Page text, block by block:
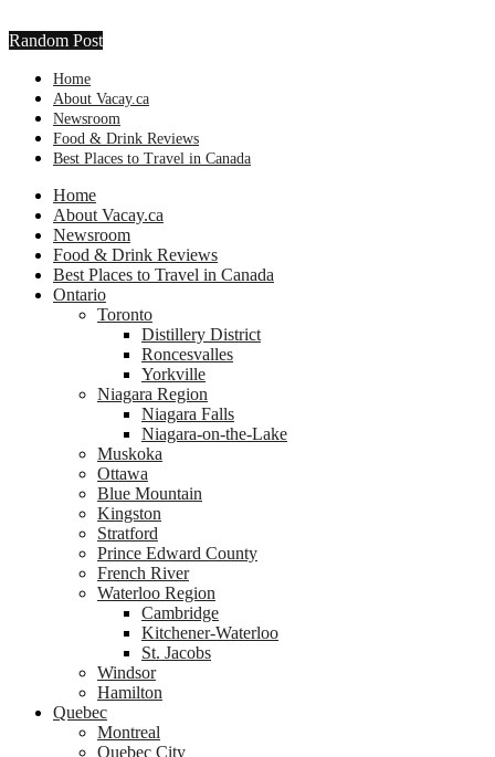
Random Post
Home
About Vacay.ca
Newsroom
Food & Drink Reviews
Best Places to Travel in Canada
Home
About Vacay.ca
Newsroom
Food & Drink Reviews
Best Places to Travel in Canada
Ontario
Toronto
Distillery District
Roncesvalles
Yorkville
Niagara Region
Niagara Falls
Niagara-on-the-Lake
Muskoka
Ottawa
Blue Mountain
Kingston
Stratford
Prince Edward County
French River
Waterloo Region
Cambridge
Kitchener-Waterloo
St. Jacobs
Windsor
Hamilton
Quebec
Montreal
Quebec City